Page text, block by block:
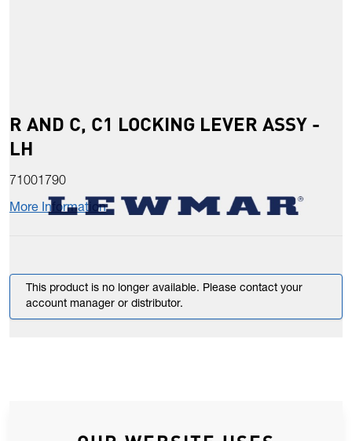
R AND C, C1 LOCKING LEVER ASSY -
LH
71001790
More Information
This product is no longer available. Please contact your
account manager or distributor.